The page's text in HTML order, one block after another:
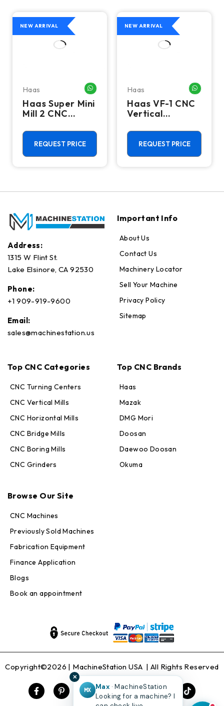
ME
NEW ARRIVAL
Haas WHATSAPP ME
Haas Super Mini
Mill 2 CNC
Machining
Center - 4th
Axis Ready Mill
REQUEST PRICE
NEW ARRIVAL
Haas
Haas VF-1 CNC
Vertical
Center - Mill
REQUEST PRICE
Address:
1315 W Flint St.
Lake Elsinore, CA 92530
Phone:
+1 909-919-9600
Email:
sales@machinestation.us
Important Info
About Us
Contact Us
Machinery Locator
Sell Your Machine
Privacy Policy
Sitemap
Top CNC Categories
CNC Turning Centers
CNC Vertical Mills
CNC Horizontal Mills
CNC Bridge Mills
CNC Boring Mills
CNC Grinders
Top CNC Brands
Haas
Mazak
DMG Mori
Doosan
Daewoo Doosan
Okuma
Browse Our Site
CNC Machines
Previously Sold Machines
Fabrication Equipment
Finance Application
Blogs
Book an appointment
Copyright©2026 | MachineStation USA | All Rights Reserved
✕
MX
Max · MachineStation
Looking for a machine? I
Max · MachineStation